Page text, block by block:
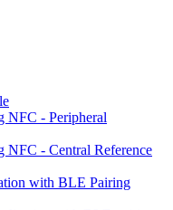
NFC - Peripheral
NFC - Central Reference
with BLE Pairing